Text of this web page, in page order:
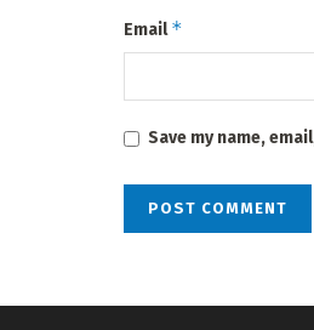
Email*
Save my name,